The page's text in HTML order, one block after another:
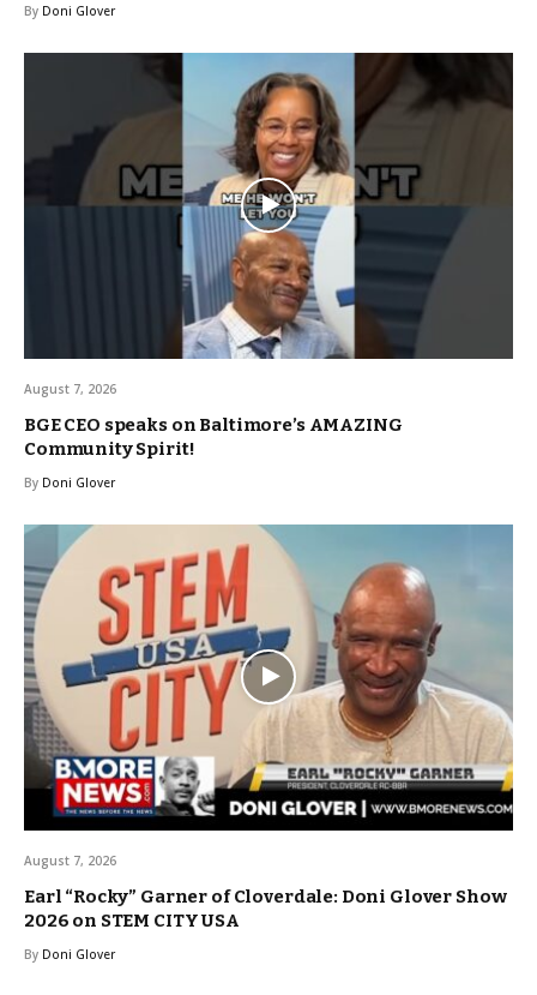
By Doni Glover
August 7, 2026
BGE CEO speaks on Baltimore’s AMAZING
Community Spirit!
By Doni Glover
August 7, 2026
Earl “Rocky” Garner of Cloverdale: Doni Glover Show
2026 on STEM CITY USA
By Doni Glover